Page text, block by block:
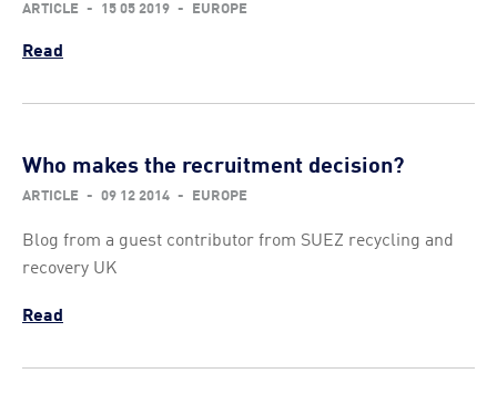
ARTICLE - 15 05 2019 - EUROPE
Read
Who makes the recruitment decision?
ARTICLE - 09 12 2014 - EUROPE
Blog from a guest contributor from SUEZ recycling and
recovery UK
Read